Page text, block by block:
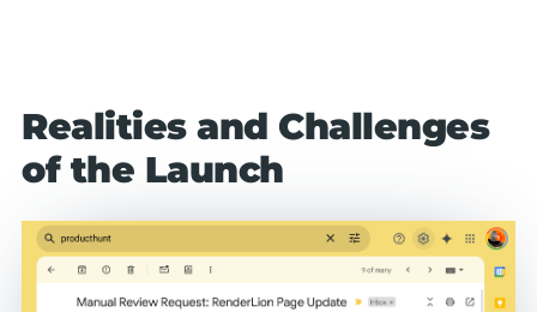
Realities and Challenges
of the Launch